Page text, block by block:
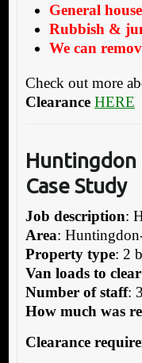
General
Rubbish &
We can
Check out more
Clearance HERE
Huntingdon
Case Study
Job description:
Area:
Property type: 2
Van loads to clear
Number of staff: 3
How much was
Clearance